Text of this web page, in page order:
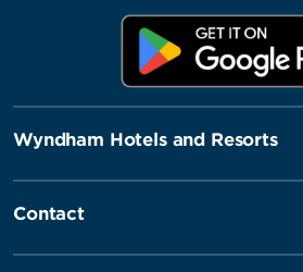
Wyndham Hotels and Resorts
Contact